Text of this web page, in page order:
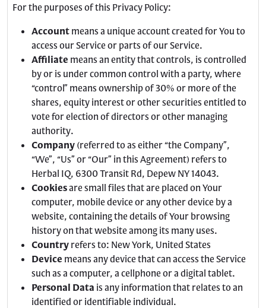
For the purposes of this Privacy Policy:
Account means a unique account created for You to
access our Service or parts of our Service.
Affiliate means an entity that controls, is controlled
by or is under common control with a party, where
“control” means ownership of 30% or more of the
shares, equity interest or other securities entitled to
vote for election of directors or other managing
authority.
Company (referred to as either “the Company”,
“We”, “Us” or “Our” in this Agreement) refers to
Herbal IQ, 6300 Transit Rd, Depew NY 14043.
Cookiesare small files that are placed on Your
computer, mobile device or any other device by a
website, containing the details of Your browsing
history on that website among its many uses.
Country refers to: New York, United States
Device means any device that can access the Service
such as a computer, a cellphone or a digital tablet.
Personal Data is any information that relates to an
identified or identifiable individual.